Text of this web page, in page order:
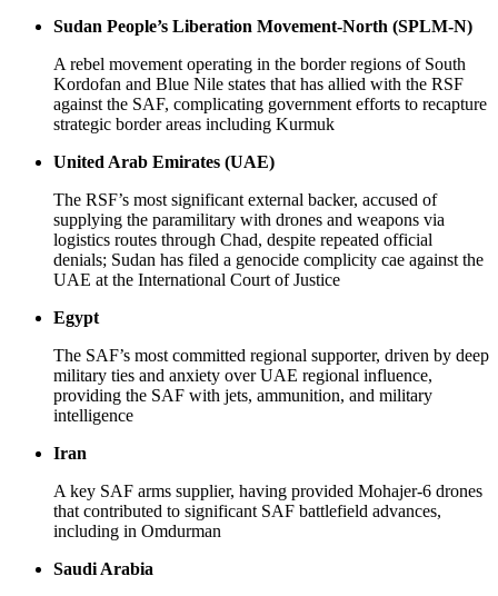
Sudan People’s Liberation Movement-North (SPLM-N)
A rebel movement operating in the border regions of South
Kordofan and Blue Nile states that has allied with the RSF
against the SAF, complicating government efforts to recapture
strategic border areas including Kurmuk
United Arab Emirates (UAE)
The RSF’s most significant external backer, accused of
supplying the paramilitary with drones and weapons via
logistics routes through Chad, despite repeated official
denials; Sudan has filed a genocide complicity cae against the
UAE at the International Court of Justice
Egypt
The SAF’s most committed regional supporter, driven by deep
military ties and anxiety over UAE regional influence,
providing the SAF with jets, ammunition, and military
intelligence
Iran
A key SAF arms supplier, having provided Mohajer-6 drones
that contributed to significant SAF battlefield advances,
including in Omdurman
Saudi Arabia